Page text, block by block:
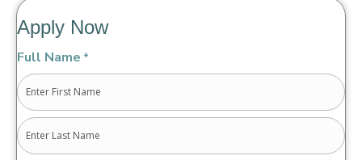
Apply Now
Full Name *
First